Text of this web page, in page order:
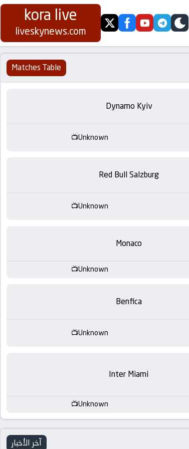
Koora
Live
|
kora live
liveskynews.com twitterfacebookyoutubetelegram
skin
Matches Table
Dynamo Kyiv
Unknown
Red Bull Salzburg
Unknown
Monaco
Unknown
Benfica
Unknown
Inter Miami
Unknown
آخر الأخبار